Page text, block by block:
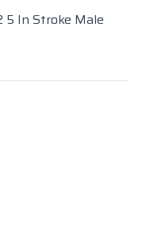
5 In Stroke Male